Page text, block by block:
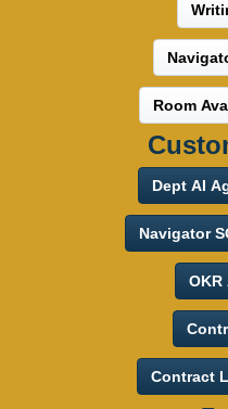
Room
Dept AI
Navigator
Contract